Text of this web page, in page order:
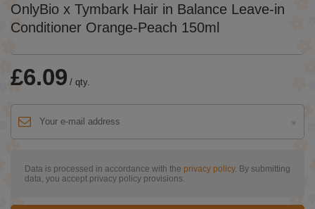
OnlyBio x Tymbark Hair in Balance Leave-in
Conditioner Orange-Peach 150ml
£6.09 / qty.
Data is processed in accordance with the privacy policy. By submitting
data, you accept privacy policy provisions.